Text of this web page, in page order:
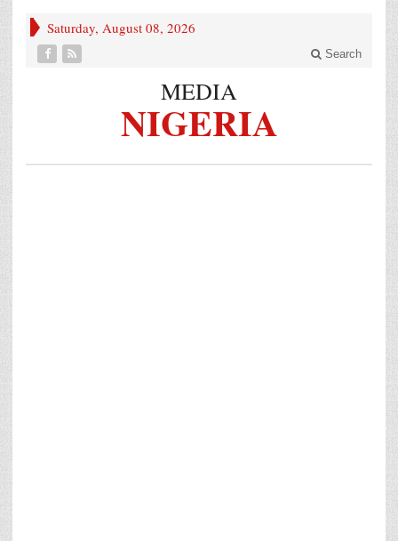
Saturday, August 08, 2026
Search
MEDIA
NIGERIA